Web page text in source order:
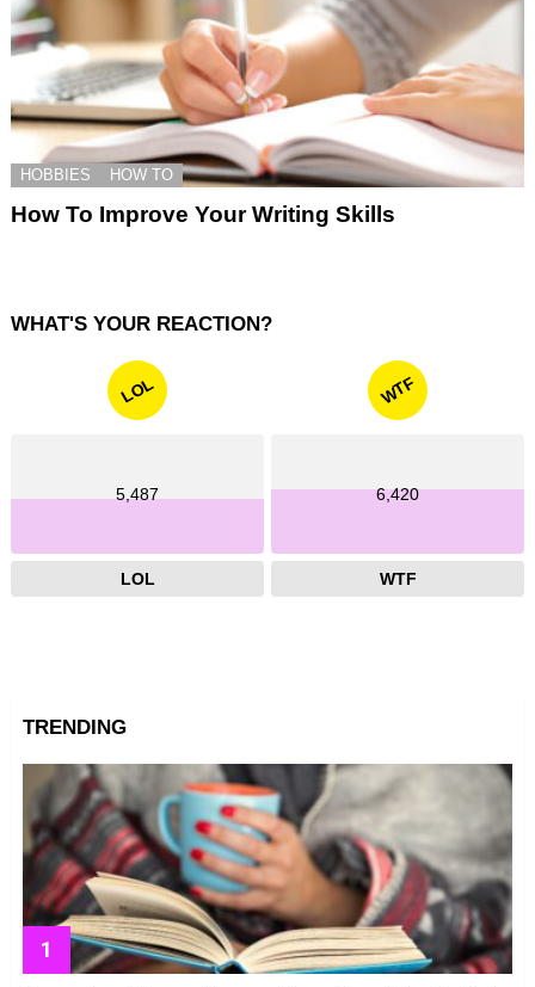
HOBBIES HOW TO
How To Improve Your Writing Skills
WHAT'S YOUR REACTION?
LOL
5,487
LOL
WTF
6,420
WTF
TRENDING